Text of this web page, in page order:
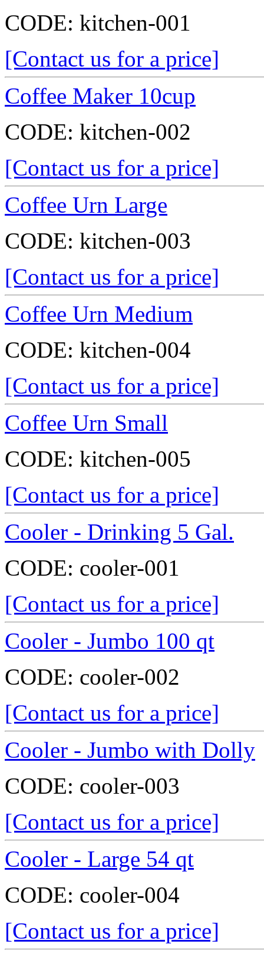
CODE: kitchen-001
[Contact us for a price]
Coffee Maker 10cup
CODE: kitchen-002
[Contact us for a price]
Coffee Urn Large
CODE: kitchen-003
[Contact us for a price]
Coffee Urn Medium
CODE: kitchen-004
[Contact us for a price]
Coffee Urn Small
CODE: kitchen-005
[Contact us for a price]
Cooler - Drinking 5 Gal.
CODE: cooler-001
[Contact us for a price]
Cooler - Jumbo 100 qt
CODE: cooler-002
[Contact us for a price]
Cooler - Jumbo with Dolly
CODE: cooler-003
[Contact us for a price]
Cooler - Large 54 qt
CODE: cooler-004
[Contact us for a price]